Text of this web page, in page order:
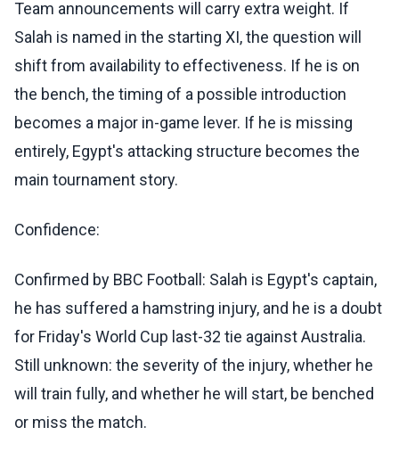
Team announcements will carry extra weight. If
Salah is named in the starting XI, the question will
shift from availability to effectiveness. If he is on
the bench, the timing of a possible introduction
becomes a major in-game lever. If he is missing
entirely, Egypt's attacking structure becomes the
main tournament story.
Confidence:
Confirmed by BBC Football: Salah is Egypt's captain,
he has suffered a hamstring injury, and he is a doubt
for Friday's World Cup last-32 tie against Australia.
Still unknown: the severity of the injury, whether he
will train fully, and whether he will start, be benched
or miss the match.